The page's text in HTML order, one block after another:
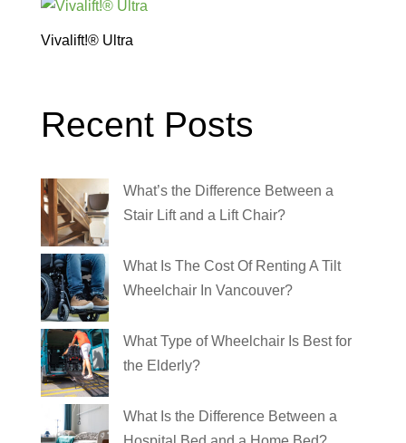
Vivalift!® Ultra
Recent Posts
What’s the Difference Between a
Stair Lift and a Lift Chair?
What Is The Cost Of Renting A Tilt
Wheelchair In Vancouver?
What Type of Wheelchair Is Best for
the Elderly?
What Is the Difference Between a